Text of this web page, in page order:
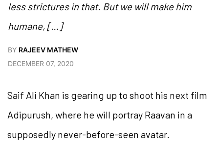
less strictures in that. But we will make him
humane, […]
BY RAJEEV MATHEW
DECEMBER 07, 2020
Saif Ali Khan is gearing up to shoot his next film
Adipurush, where he will portray Raavan in a
supposedly never-before-seen avatar.